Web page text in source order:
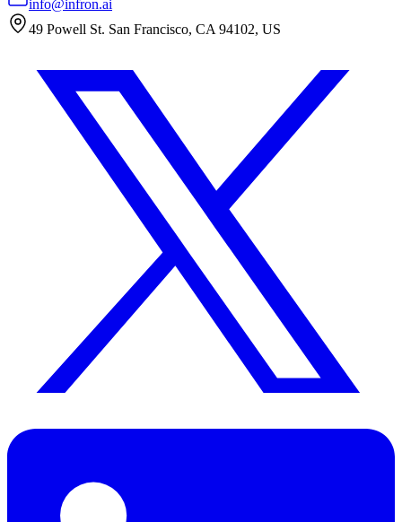
info@infron.ai
49 Powell St. San Francisco, CA 94102, US